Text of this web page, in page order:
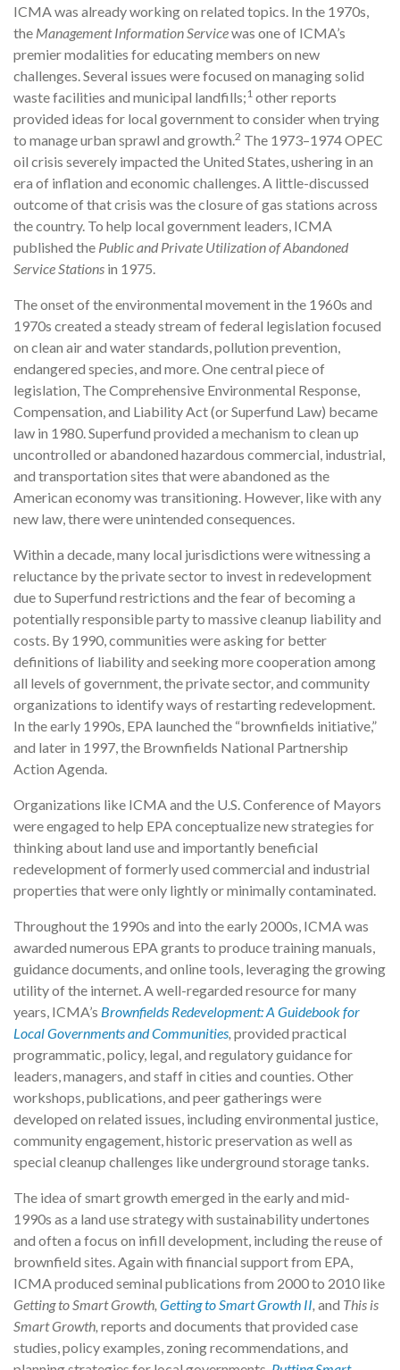
ICMA was already working on related topics. In the 1970s,
the Management Information Servicewas one of ICMA’s
premier modalities for educating members on new
challenges. Several issues were focused on managing solid
waste facilities and municipal landfills;1 other reports
provided ideas for local government to consider when trying
to manage urban sprawl and growth.2 The 1973–1974 OPEC
oil crisis severely impacted the United States, ushering in an
era of inflation and economic challenges. A little-discussed
outcome of that crisis was the closure of gas stations across
the country. To help local government leaders, ICMA
published the Public and Private Utilization of Abandoned
Service Stations in 1975.
The onset of the environmental movement in the 1960s and
1970s created a steady stream of federal legislation focused
on clean air and water standards, pollution prevention,
endangered species, and more. One central piece of
legislation, The Comprehensive Environmental Response,
Compensation, and Liability Act (or Superfund Law) became
law in 1980. Superfund provided a mechanism to clean up
uncontrolled or abandoned hazardous commercial, industrial,
and transportation sites that were abandoned as the
American economy was transitioning. However, like with any
new law, there were unintended consequences.
Within a decade, many local jurisdictions were witnessing a
reluctance by the private sector to invest in redevelopment
due to Superfund restrictions and the fear of becoming a
potentially responsible party to massive cleanup liability and
costs. By 1990, communities were asking for better
definitions of liability and seeking more cooperation among
all levels of government, the private sector, and community
organizations to identify ways of restarting redevelopment.
In the early 1990s, EPA launched the “brownfields initiative,”
and later in 1997, the Brownfields National Partnership
Action Agenda.
Organizations like ICMA and the U.S. Conference of Mayors
were engaged to help EPA conceptualize new strategies for
thinking about land use and importantly beneficial
redevelopment of formerly used commercial and industrial
properties that were only lightly or minimally contaminated.
Throughout the 1990s and into the early 2000s, ICMA was
awarded numerous EPA grants to produce training manuals,
guidance documents, and online tools, leveraging the growing
utility of the internet. A well-regarded resource for many
years, ICMA’s Brownfields Redevelopment: A Guidebook for
Local Governments and Communities, provided practical
programmatic, policy, legal, and regulatory guidance for
leaders, managers, and staff in cities and counties. Other
workshops, publications, and peer gatherings were
developed on related issues, including environmental justice,
community engagement, historic preservation as well as
special cleanup challenges like underground storage tanks.
The idea of smart growth emerged in the early and mid-
1990s as a land use strategy with sustainability undertones
and often a focus on infill development, including the reuse of
brownfield sites. Again with financial support from EPA,
ICMA produced seminal publications from 2000 to 2010 like
Getting to Smart Growth, Getting to Smart Growth II, and This is
Smart Growth, reports and documents that provided case
studies, policy examples, zoning recommendations, and